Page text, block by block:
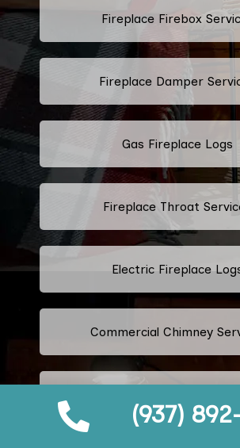
(937)
Fireplace Firebox
Fireplace Damper
Gas Fireplace Logs
Fireplace Throat
Electric Fireplace
Commercial Chimney